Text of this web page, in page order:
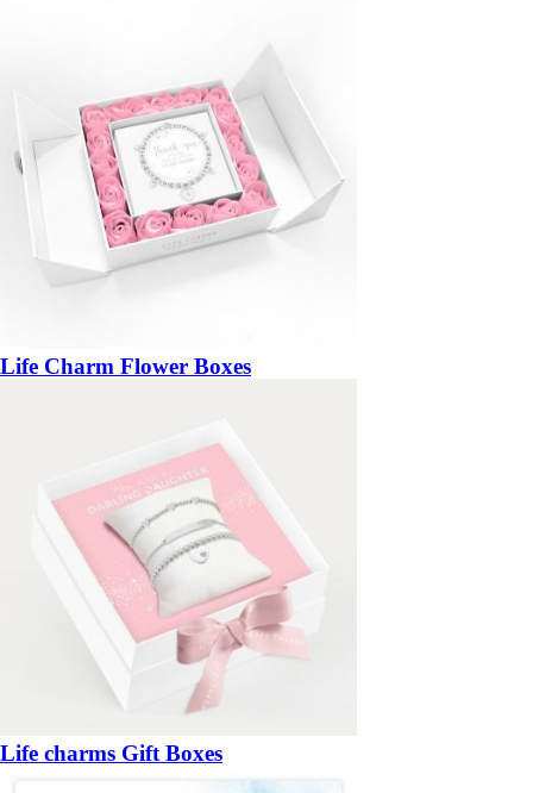
Life Charm Flower Boxes
Life charms Gift Boxes